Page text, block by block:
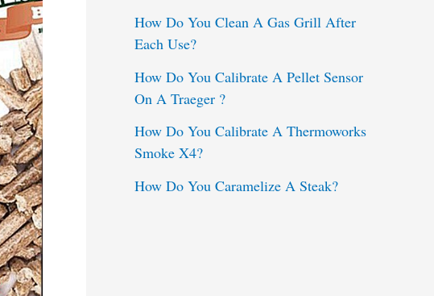
o
r
:
How Do You Clean A Gas Grill After
Each Use?
How Do You Calibrate A Pellet Sensor
On A Traeger ?
How Do You Calibrate A Thermoworks
Smoke X4?
How Do You Caramelize A Steak?